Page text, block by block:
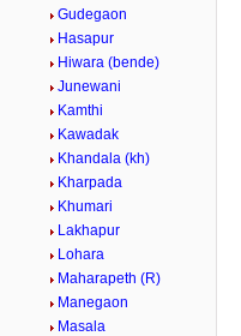
Gudegaon
Hasapur
Hiwara (bende)
Junewani
Kamthi
Kawadak
Khandala (kh)
Kharpada
Khumari
Lakhapur
Lohara
Maharapeth (R)
Manegaon
Masala